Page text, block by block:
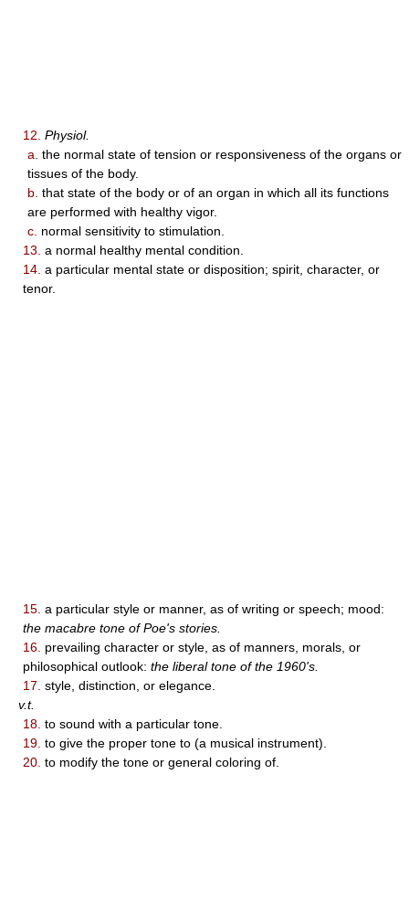
12. Physiol.
a. the normal state of tension or responsiveness of the organs or
tissues of the body.
b. that state of the body or of an organ in which all its functions
are performed with healthy vigor.
c. normal sensitivity to stimulation.
13. a normal healthy mental condition.
14. a particular mental state or disposition; spirit, character, or
tenor.
15. a particular style or manner, as of writing or speech; mood:
the macabre tone of Poe's stories.
16. prevailing character or style, as of manners, morals, or
philosophical outlook: the liberal tone of the 1960's.
17. style, distinction, or elegance.
v.t.
18. to sound with a particular tone.
19. to give the proper tone to (a musical instrument).
20. to modify the tone or general coloring of.